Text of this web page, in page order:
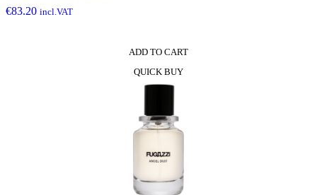
€83.20 incl.VAT
ADD TO CART
QUICK BUY